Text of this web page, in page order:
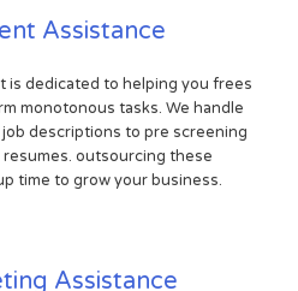
Assistance
is dedicated to helping you frees
monotonous tasks. We handle
descriptions to pre screening
outsourcing these
time to grow your business.
Assistance